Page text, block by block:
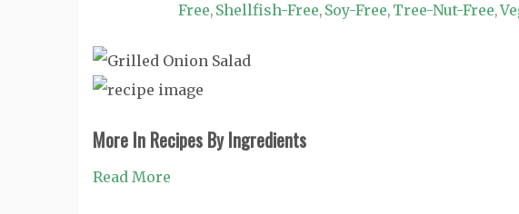
Free, Shellfish-Free, Soy-Free, Tree-Nut-Free,
More In Recipes By Ingredients
Read More